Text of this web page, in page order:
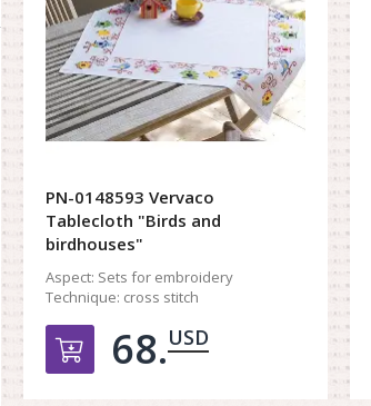
PN-0148593 Vervaco
Tablecloth "Birds and
birdhouses"
Aspect: Sets for embroidery
Technique: cross stitch
Добавить в корзину
68.USD